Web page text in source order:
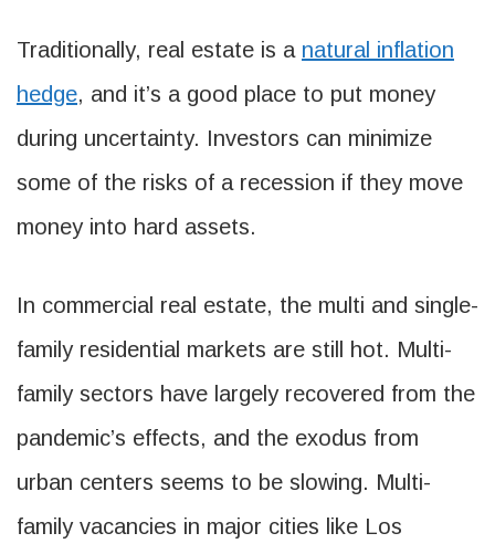
Traditionally, real estate is a natural inflation
hedge, and it’s a good place to put money
during uncertainty. Investors can minimize
some of the risks of a recession if they move
money into hard assets.
In commercial real estate, the multi and single-
family residential markets are still hot. Multi-
family sectors have largely recovered from the
pandemic’s effects, and the exodus from
urban centers seems to be slowing. Multi-
family vacancies in major cities like Los